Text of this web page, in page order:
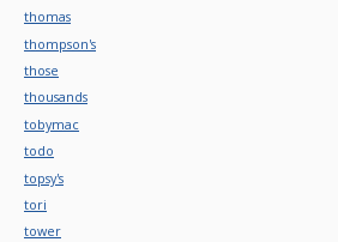
thomas
thompson's
those
thousands
tobymac
todo
topsy's
tori
tower